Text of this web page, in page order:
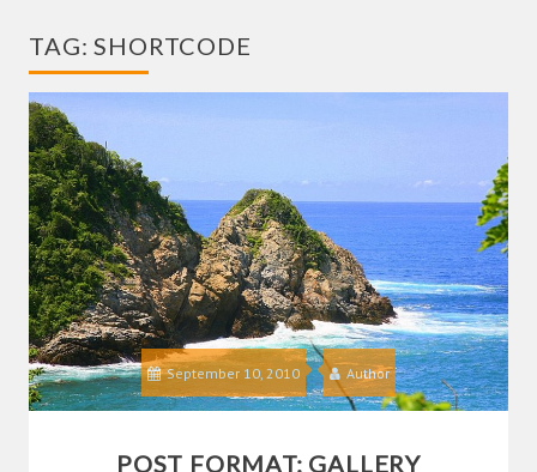
TAG:SHORTCODE
September 10, 2010 Author
POST FORMAT: GALLERY